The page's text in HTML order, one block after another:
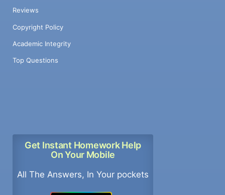
Reviews
Copyright Policy
Academic Integrity
Top Questions
Get Instant Homework Help
On Your Mobile
All The Answers, In Your pockets